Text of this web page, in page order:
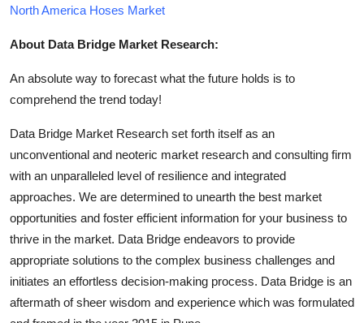
North America Hoses Market
About Data Bridge Market Research:
An absolute way to forecast what the future holds is to
comprehend the trend today!
Data Bridge Market Research set forth itself as an
unconventional and neoteric market research and consulting firm
with an unparalleled level of resilience and integrated
approaches. We are determined to unearth the best market
opportunities and foster efficient information for your business to
thrive in the market. Data Bridge endeavors to provide
appropriate solutions to the complex business challenges and
initiates an effortless decision-making process. Data Bridge is an
aftermath of sheer wisdom and experience which was formulated